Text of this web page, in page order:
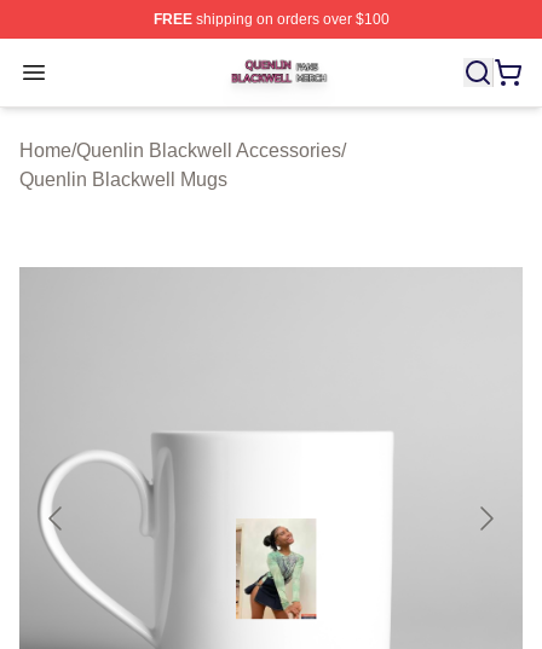
FREEshipping on orders over $100
Open menu
Quenlin Blackwell Shop ⚡️ Officially Licensed Quenlin
Home/Quenlin Blackwell Accessories/
Quenlin Blackwell Mugs